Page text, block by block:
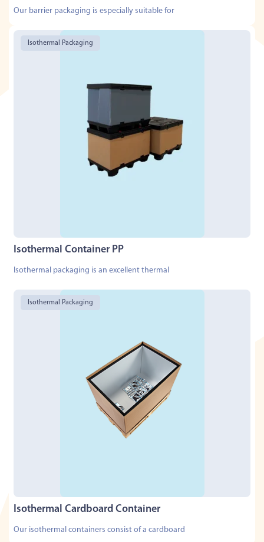
Our barrier packaging is especially suitable for
Isothermal Packaging
Isothermal Container PP
Isothermal packaging is an excellent thermal
Isothermal Packaging
Isothermal Cardboard Container
Our isothermal containers consist of a cardboard